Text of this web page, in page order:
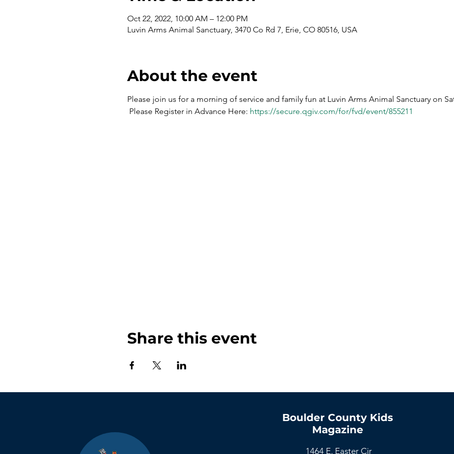
Oct 22, 2022, 10:00 AM – 12:00 PM
Luvin Arms Animal Sanctuary, 3470 Co Rd 7, Erie, CO 80516, USA
About the event
Please join us for a morning of service and family fun at Luvin Arms Animal Sanctuary on
Please Register in Advance Here: https://secure.qgiv.com/for/fvd/event/855211
Share this event
Boulder County Kids
Magazine
1464 E. Easter Cir